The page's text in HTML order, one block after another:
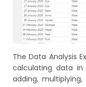
The Data Analysis
calculating data
adding,